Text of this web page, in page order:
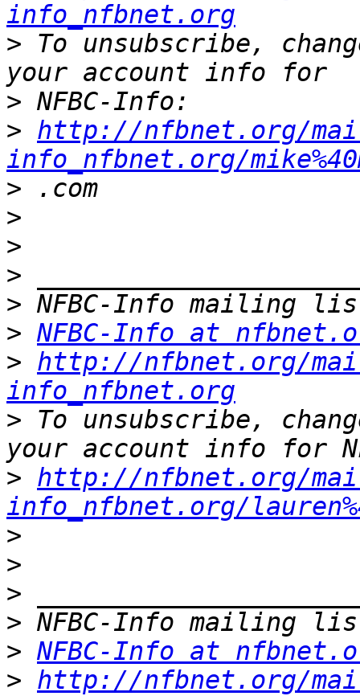
info_nfbnet.org
> To unsubscribe,
>
> http://nfbnet.org/
info_nfbnet.org/
>
>
>
>
>
> NFBC-Info at
> http://nfbnet.org/
info_nfbnet.org
> To unsubscribe,
> http://nfbnet.org/
info_nfbnet.org/
>
>
>
>
> NFBC-Info at
> http://nfbnet.org/